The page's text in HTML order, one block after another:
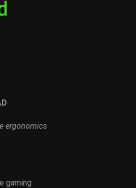
ergonomics
gaming